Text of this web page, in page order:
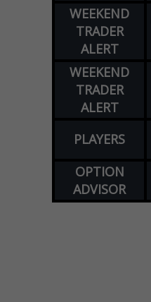
WEEKEND
TRADER
ALERT
WEEKEND
TRADER
ALERT
PLAYERS
OPTION
ADVISOR